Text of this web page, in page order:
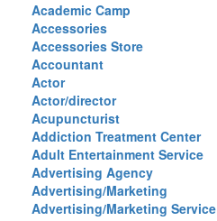
Academic Camp
Accessories
Accessories Store
Accountant
Actor
Actor/director
Acupuncturist
Addiction Treatment Center
Adult Entertainment Service
Advertising Agency
Advertising/Marketing
Advertising/Marketing Service